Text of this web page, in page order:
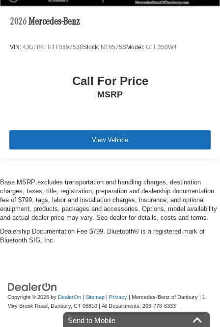
2026 Mercedes-Benz
VIN: 4JGFB4FB1TB597538Stock: N16575SModel: GLE350W4
Call For Price
MSRP
View Vehicle
Base MSRP excludes transportation and handling charges, destination
charges, taxes, title, registration, preparation and dealership documentation
fee of $799, tags, labor and installation charges, insurance, and optional
equipment, products, packages and accessories. Options, model availability
and actual dealer price may vary. See dealer for details, costs and terms.
Dealership Documentation Fee $799. Bluetooth® is a registered mark of
Bluetooth SIG, Inc.
Copyright © 2026 by DealerOn Sitemap Privacy | Mercedes-Benz of Danbury
1
Miry Brook Road, Danbury, CT 06810 | All Departments: 203-778-6333
Send to Mobile